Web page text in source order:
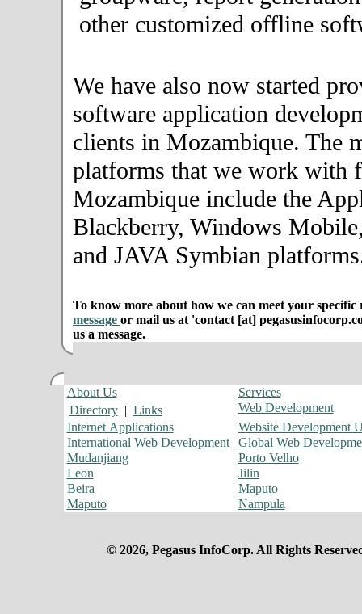
other customized offline
We have also now started
software application
clients in Mozambique. The
platforms that we work with
Mozambique include the
Blackberry, Windows
and JAVA Symbian
To know more about how we can meet your specific
message or mail us at 'contact [at]
us a message.
About Us | Services
Directory | Links | Web Development
Internet Applications
| Website Development
International Web Development| Global Web
Mudanjiang
| Porto Velho
Leon
| Jilin
Beira
| Maputo
Maputo
| Nampula
© 2026, Pegasus InfoCorp. All Rights